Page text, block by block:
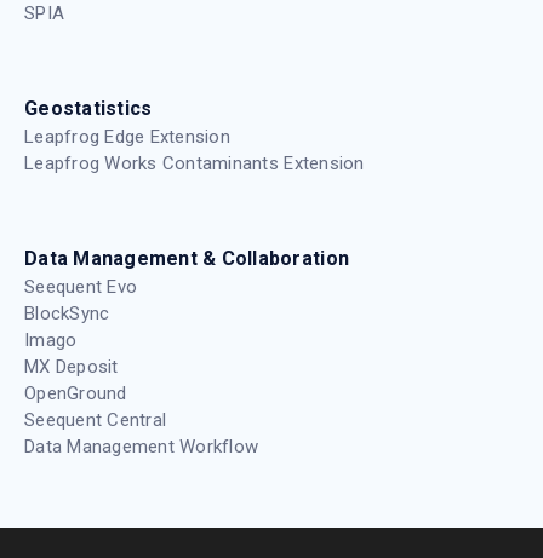
SPIA
Geostatistics
Leapfrog Edge Extension
Leapfrog Works Contaminants Extension
Data Management & Collaboration
Seequent Evo
BlockSync
Imago
MX Deposit
OpenGround
Seequent Central
Data Management Workflow